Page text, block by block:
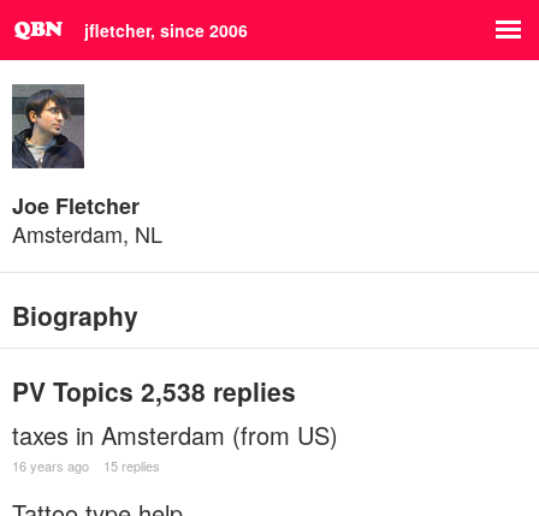
jfletcher, since 2006
Joe Fletcher
Amsterdam, NL
Biography
PV Topics 2,538 replies
taxes in Amsterdam (from US)
16 years ago 15 replies